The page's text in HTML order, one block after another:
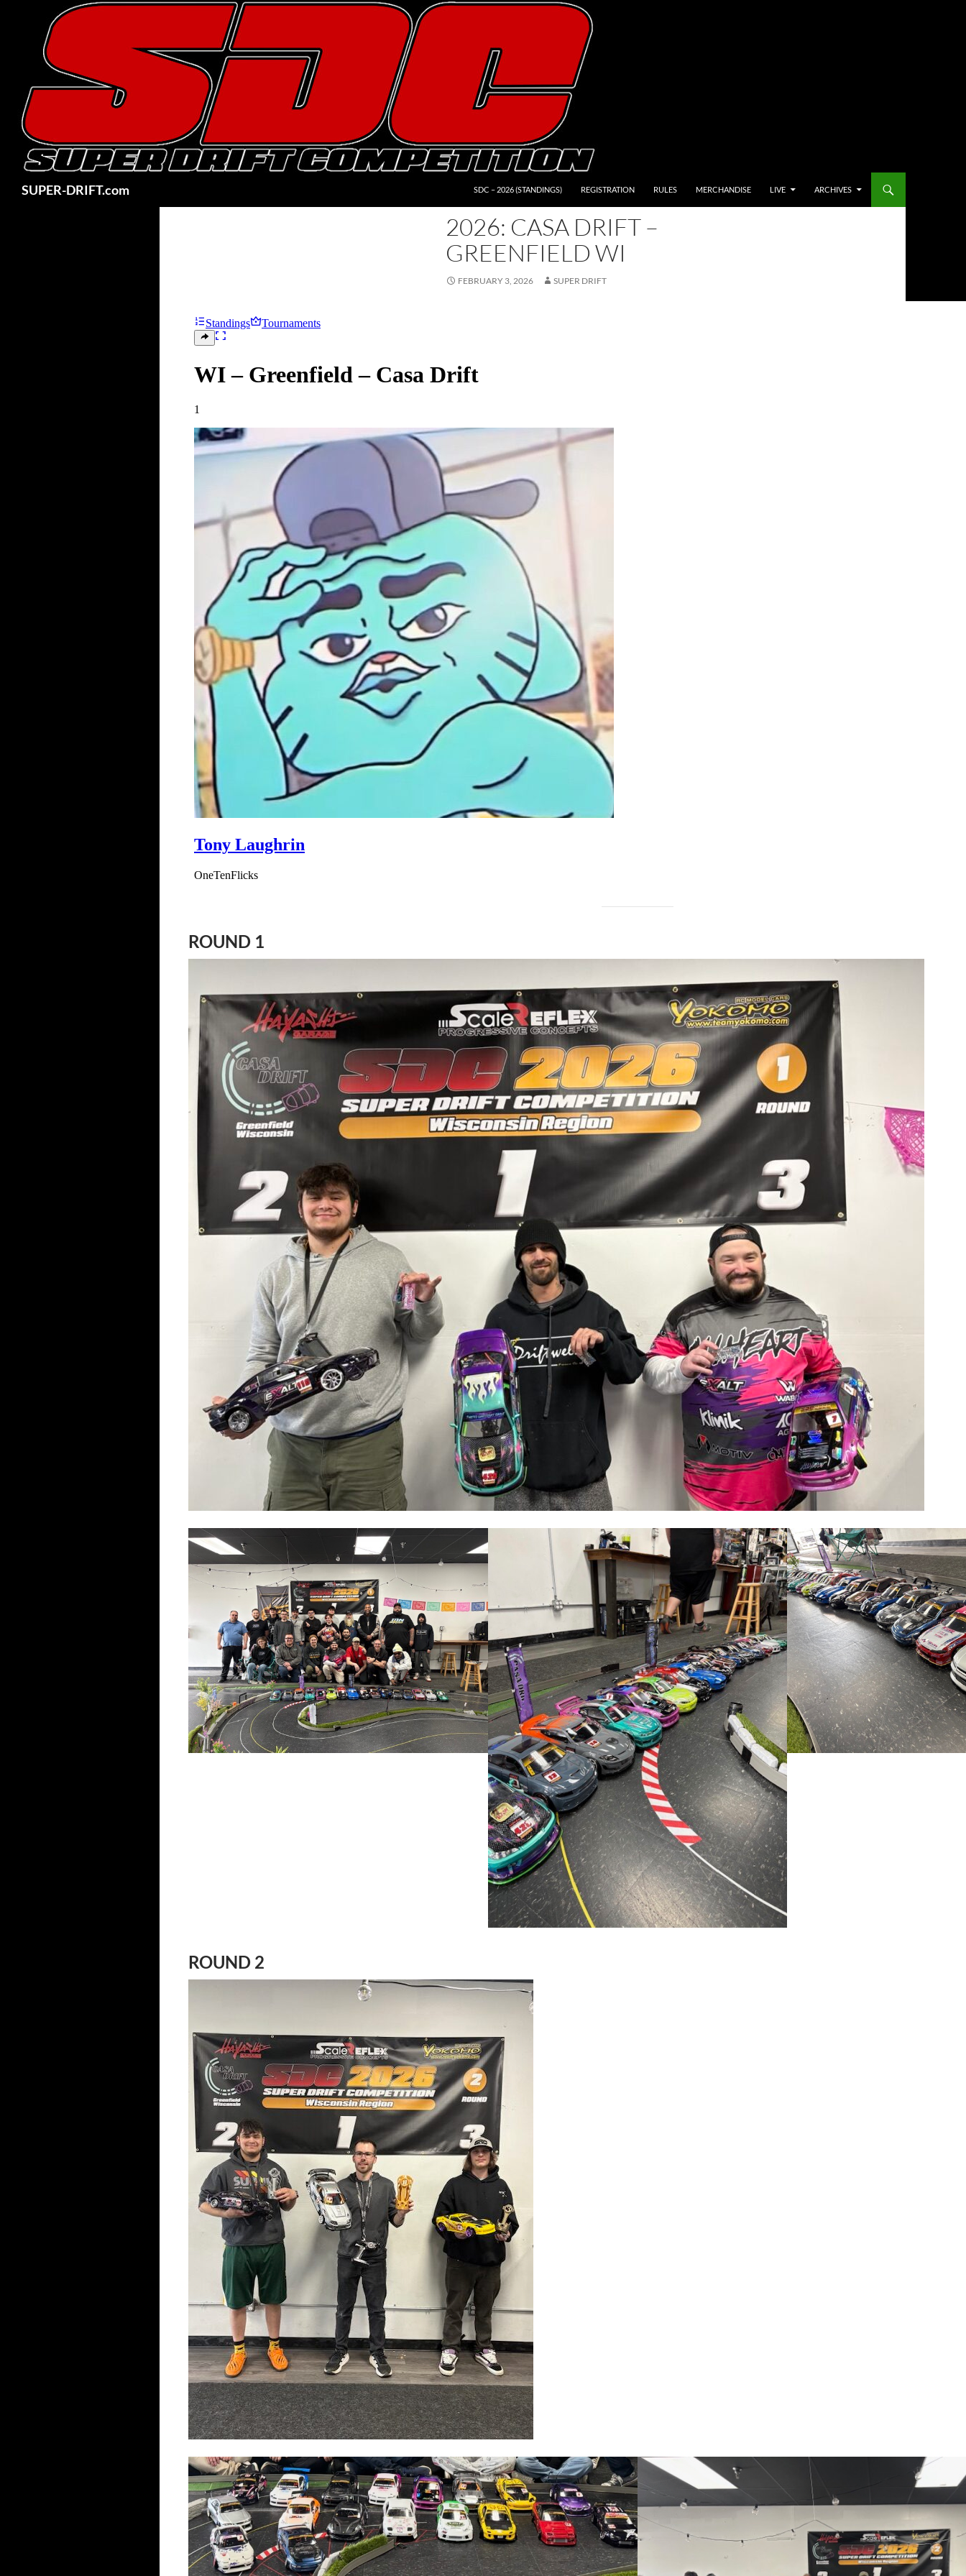
SUPER-DRIFT.com SDC – 2026 (STANDINGS) REGISTRATION RULES MERCHANDISE LIVE ARCHIVES
2026: CASA DRIFT –
GREENFIELD WI
FEBRUARY 3, 2026 SUPER DRIFT
ROUND 1
ROUND 2